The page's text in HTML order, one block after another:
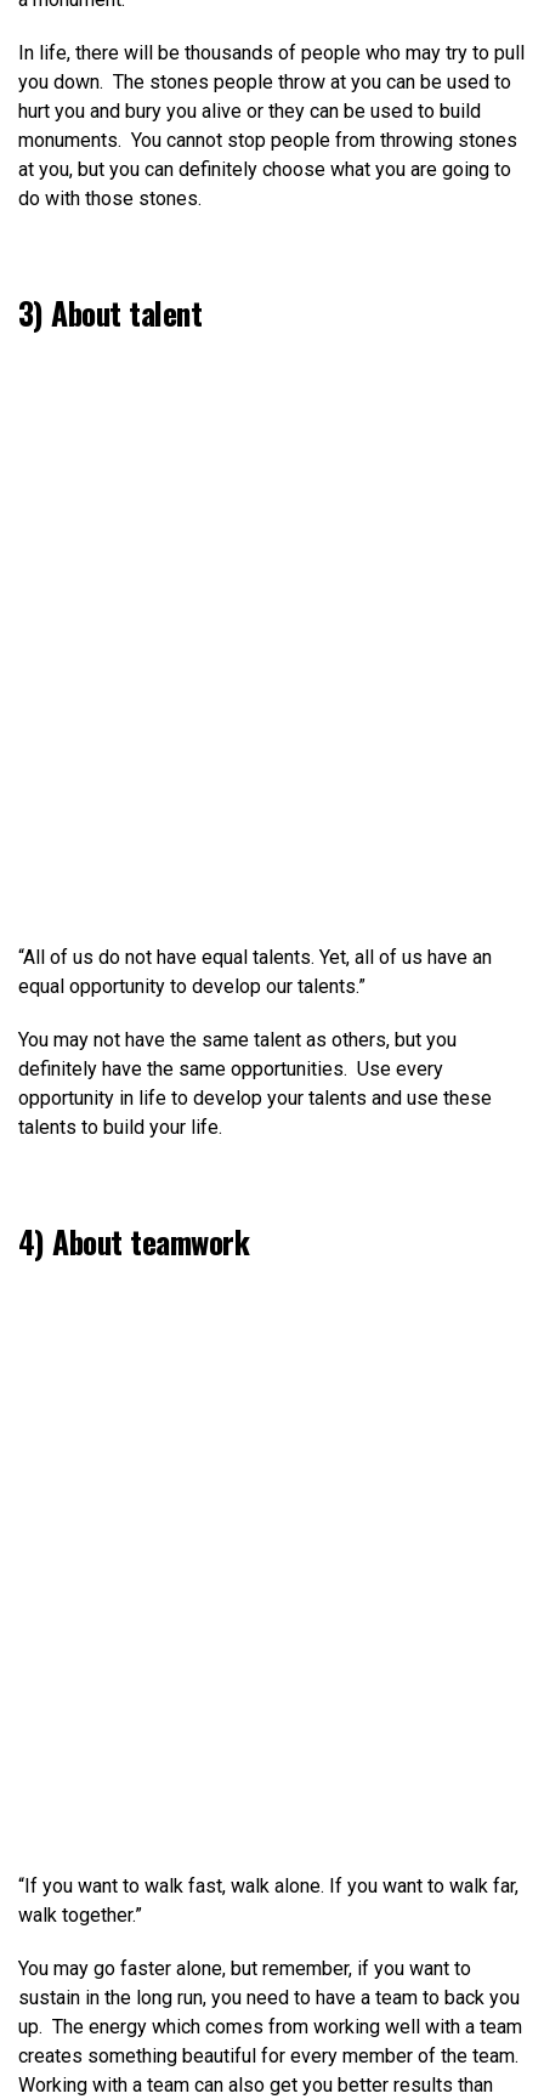
In life, there will be thousands of people who may try to pull
you down. The stones people throw at you can be used to
hurt you and bury you alive or they can be used to build
monuments. You cannot stop people from throwing stones
at you, but you can definitely choose what you are going to
do with those stones.
3) About talent
“All of us do not have equal talents. Yet, all of us have an
equal opportunity to develop our talents.”
You may not have the same talent as others, but you
definitely have the same opportunities. Use every
opportunity in life to develop your talents and use these
talents to build your life.
4) About teamwork
“If you want to walk fast, walk alone. If you want to walk far,
walk together.”
You may go faster alone, but remember, if you want to
sustain in the long run, you need to have a team to back you
up. The energy which comes from working well with a team
creates something beautiful for every member of the team.
Working with a team can also get you better results than